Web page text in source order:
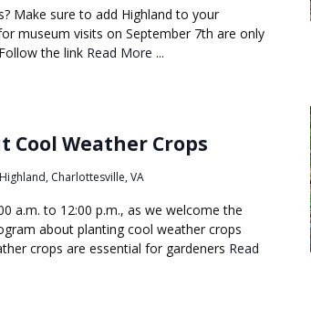
Make sure to add Highland to your
museum visits on September 7th are only
the link Read More ...
Cool Weather Crops
Charlottesville, VA
a.m. to 12:00 p.m., as we welcome the
about planting cool weather crops
crops are essential for gardeners Read